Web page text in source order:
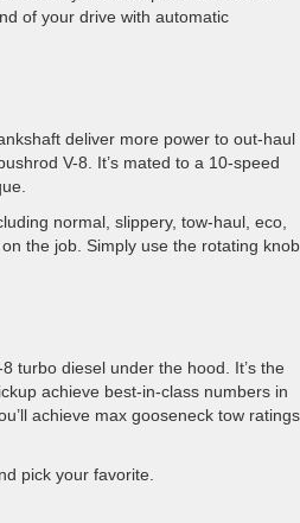
of your drive with automatic
deliver more power to out-haul
V-8. It’s mated to a 10-speed
normal, slippery, tow-haul, eco,
the job. Simply use the rotating knob
turbo diesel under the hood. It’s the
achieve best-in-class numbers in
achieve max gooseneck tow ratings
pick your favorite.